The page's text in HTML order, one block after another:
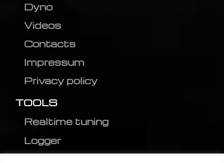
Dyno
Videos
Contacts
Impressum
Privacy policy
TOOLS
Realtime tuning
Logger